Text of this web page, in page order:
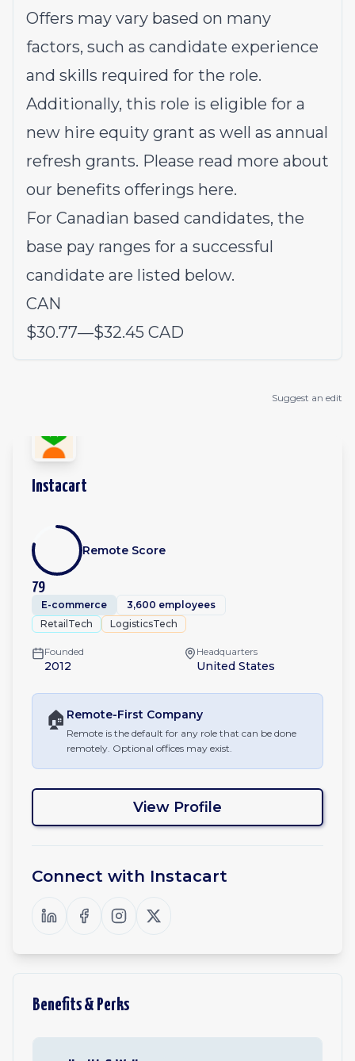
Offers may vary based on many
factors, such as candidate experience
and skills required for the role.
Additionally, this role is eligible for a
new hire equity grant as well as annual
refresh grants. Please read more about
our benefits offerings here.
For Canadian based candidates, the
base pay ranges for a successful
candidate are listed below.
CAN
$30.77—$32.45 CAD
Suggest an edit
Instacart
79
Remote Score
E-commerce
3,600 employees
RetailTech
LogisticsTech
Founded
2012
Headquarters
United States
🏠 Remote-First Company
Remote is the default for any role that can be done
remotely. Optional offices may exist.
View Profile
Connect with Instacart
Benefits & Perks